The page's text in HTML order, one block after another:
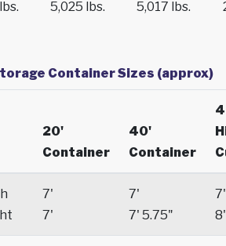
5,025 lbs.
5,017 lbs.
Container Sizes (approx)
20'
Container
40'
Container
7'
7'
7'
7' 5.75"
7'
8'